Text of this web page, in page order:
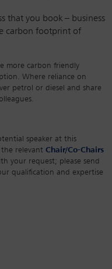
that you book – business
carbon footprint of
more carbon friendly
Where reliance on
petrol or diesel and share
speaker at this
relevant Chair/Co-Chairs
your request; please send
qualification and expertise